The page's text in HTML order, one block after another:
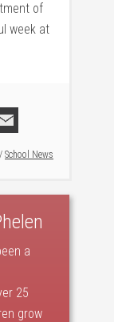
of
week at
/ School News
a
25
grow